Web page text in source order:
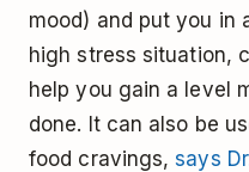
mood) and put you in
high stress situation,
help you gain a level
done. It can also be
food cravings,says